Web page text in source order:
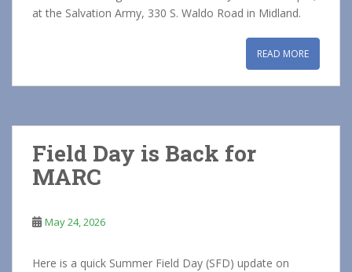
at the Salvation Army, 330 S. Waldo Road in Midland.
READ MORE
Field Day is Back for
MARC
May 24, 2026
Here is a quick Summer Field Day (SFD) update on